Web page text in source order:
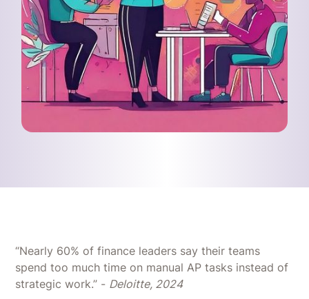
“Nearly 60% of finance leaders say their teams
spend too much time on manual AP tasks instead of
strategic work.” - Deloitte, 2024